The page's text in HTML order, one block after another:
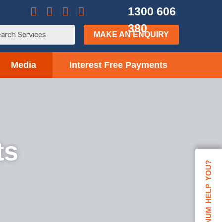
1300 606
380
MAKE AN ENQUIRY
Media Interest Free Payments